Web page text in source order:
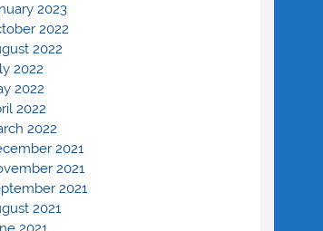
2023
2022
2022
2022
2022
2022
2022
2021
2021
2021
2021